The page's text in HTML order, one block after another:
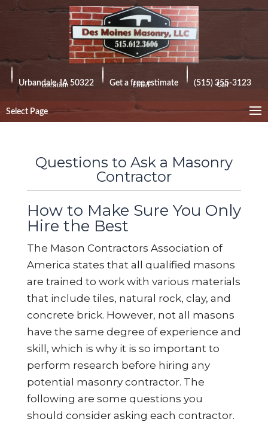
Location
Urbandale, IA 50322 Email
Get a free estimate Call
(515) 355-3123
Select Page
Questions to Ask a Masonry
Contractor
How to Make Sure You Only
Hire the Best
The Mason Contractors Association of
America states that all qualified masons
are trained to work with various materials
that include tiles, natural rock, clay, and
concrete brick. However, not all masons
have the same degree of experience and
skill, which is why it is so important to
perform research before hiring any
potential masonry contractor. The
following are some questions you
should consider asking each contractor.